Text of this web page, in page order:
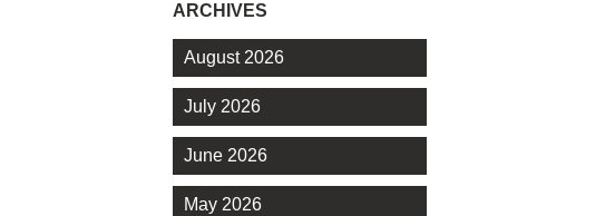
ARCHIVES
August 2026
July 2026
June 2026
May 2026